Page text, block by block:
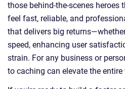
those behind-the-scenes heroes
feel fast, reliable, and
that delivers big
speed, enhancing user
strain. For any business or
to caching can elevate the entire